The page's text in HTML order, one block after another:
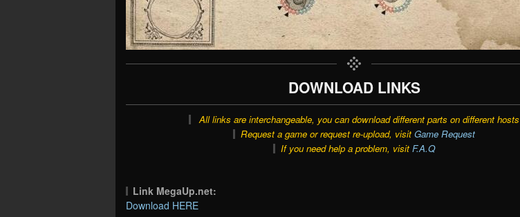
DOWNLOAD LINKS
All links are interchangeable, you can download different parts on different hosts
Request a game or request re-upload, visit Game Request
If you need help a problem, visit F.A.Q
Link MegaUp.net:
Download HERE